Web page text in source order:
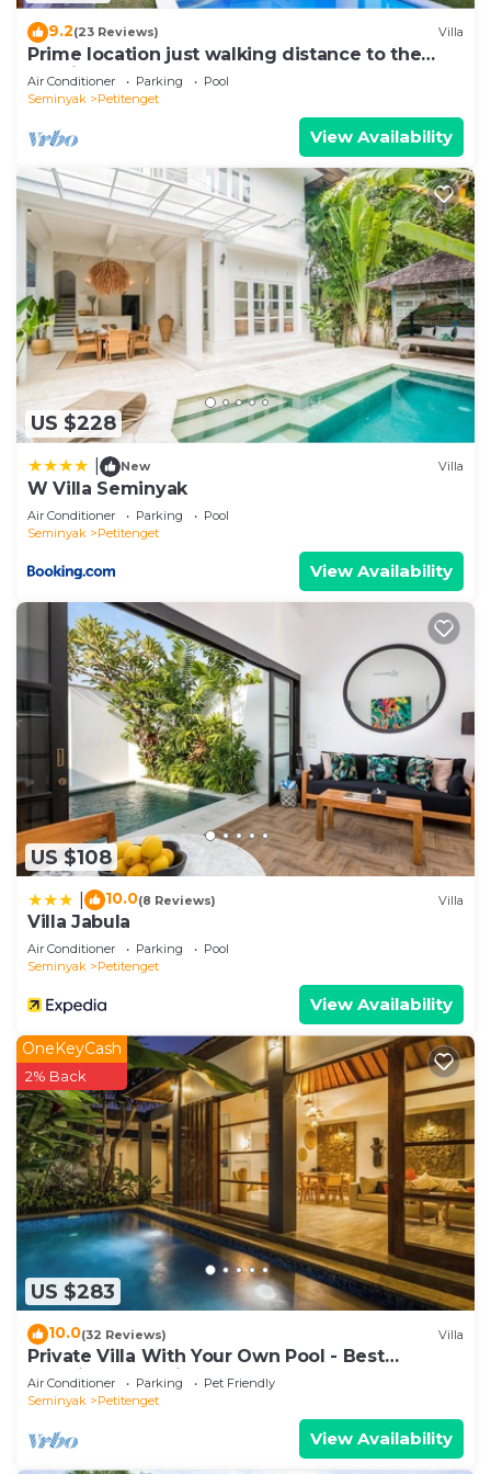
9.2(23 Reviews) Villa
Prime location just walking distance to the
Boutique shop, Restaurant , Bar
Air Conditioner Parking
Pool
Seminyak
Petitenget
View Availability
US $228
New Villa
W Villa Seminyak
Air Conditioner Parking
Pool
Seminyak
Petitenget
View Availability
US $108
10.0(8 Reviews) Villa
Villa Jabula
Air Conditioner Parking
Pool
Seminyak
Petitenget
View Availability
US $283
OneKeyCash
2% Back
10.0(32 Reviews) Villa
Private Villa With Your Own Pool - Best
Location In Seminyak
Air Conditioner Parking
Pet Friendly
Seminyak
Petitenget
View Availability